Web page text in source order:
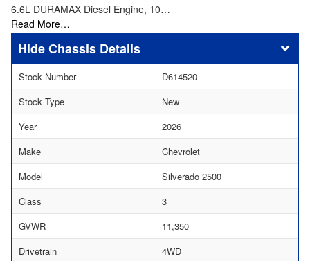
6.6L DURAMAX Diesel Engine, 10…
Read More…
Chassis Details
Stock Number
D614520
Stock Type
New
Year
2026
Make
Chevrolet
Model
Silverado 2500
Class
3
GVWR
11,350
Drivetrain
4WD